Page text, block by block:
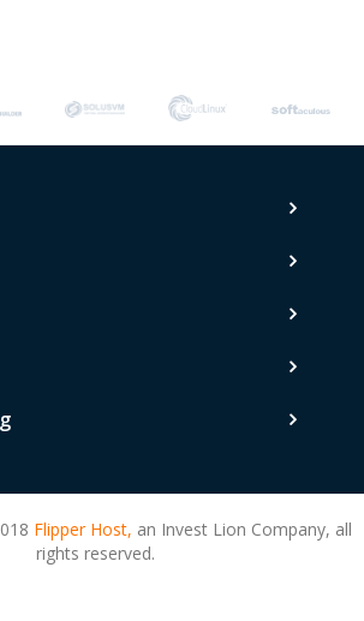
Flipper Host, an Invest Lion Company, all
rights reserved.